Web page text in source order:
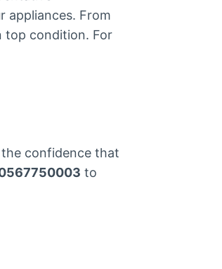
appliances. From
top condition. For
confidence that
to